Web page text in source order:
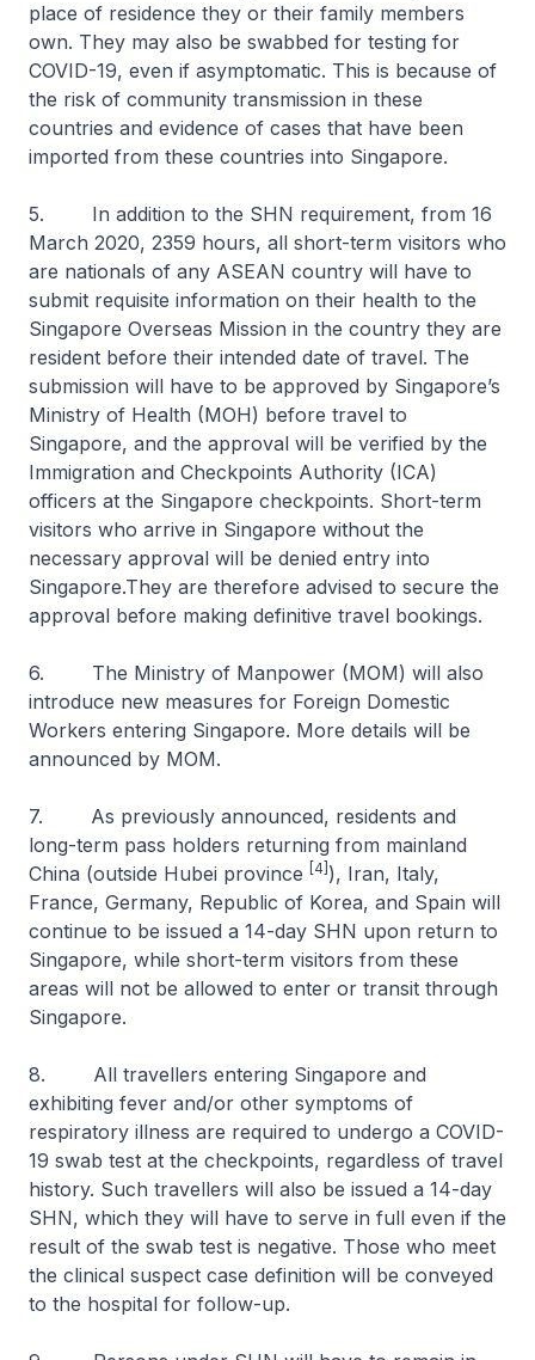
place of residence they or their family members
own. They may also be swabbed for testing for
COVID-19, even if asymptomatic. This is because of
the risk of community transmission in these
countries and evidence of cases that have been
imported from these countries into Singapore.
5. In addition to the SHN requirement, from 16
March 2020, 2359 hours, all short-term visitors who
are nationals of any ASEAN country will have to
submit requisite information on their health to the
Singapore Overseas Mission in the country they are
resident before their intended date of travel. The
submission will have to be approved by Singapore’s
Ministry of Health (MOH) before travel to
Singapore, and the approval will be verified by the
Immigration and Checkpoints Authority (ICA)
officers at the Singapore checkpoints. Short-term
visitors who arrive in Singapore without the
necessary approval will be denied entry into
Singapore.They are therefore advised to secure the
approval before making definitive travel bookings.
6. The Ministry of Manpower (MOM) will also
introduce new measures for Foreign Domestic
Workers entering Singapore. More details will be
announced by MOM.
7. As previously announced, residents and
long-term pass holders returning from mainland
China (outside Hubei province
[4] ), Iran, Italy,
France, Germany, Republic of Korea, and Spain will
continue to be issued a 14-day SHN upon return to
Singapore, while short-term visitors from these
areas will not be allowed to enter or transit through
Singapore.
8. All travellers entering Singapore and
exhibiting fever and/or other symptoms of
respiratory illness are required to undergo a COVID-
19 swab test at the checkpoints, regardless of travel
history. Such travellers will also be issued a 14-day
SHN, which they will have to serve in full even if the
result of the swab test is negative. Those who meet
the clinical suspect case definition will be conveyed
to the hospital for follow-up.